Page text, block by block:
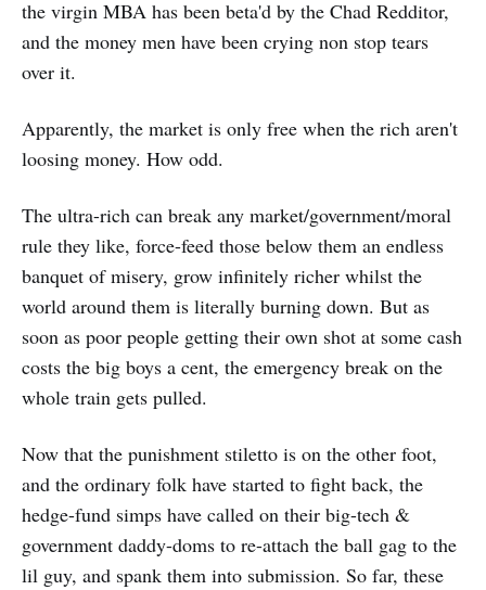
the virgin MBA has been beta'd by the Chad Redditor,
and the money men have been crying non stop tears
over it.
Apparently, the market is only free when the rich aren't
loosing money. How odd.
The ultra-rich can break any market/government/moral
rule they like, force-feed those below them an endless
banquet of misery, grow infinitely richer whilst the
world around them is literally burning down. But as
soon as poor people getting their own shot at some cash
costs the big boys a cent, the emergency break on the
whole train gets pulled.
Now that the punishment stiletto is on the other foot,
and the ordinary folk have started to fight back, the
hedge-fund simps have called on their big-tech &
government daddy-doms to re-attach the ball gag to the
lil guy, and spank them into submission. So far, these